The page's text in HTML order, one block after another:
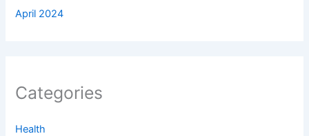
April 2024
Categories
Health